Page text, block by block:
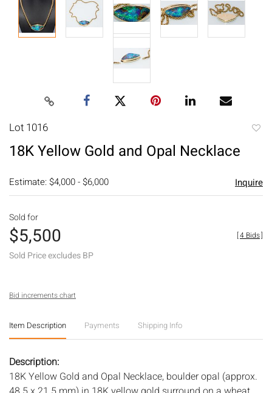
Lot 1016
18K Yellow Gold and Opal Necklace
Estimate: $4,000 - $6,000 Inquire
Sold for
$5,500
Sold Price excludes BP
[4 Bids]
Bid increments chart
Item Description Payments Shipping Info
Description:
18K Yellow Gold and Opal Necklace, boulder opal (approx.